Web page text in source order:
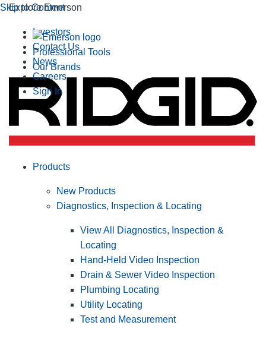
Skip to Content
Explore Emerson
Professional Tools
Our Brands
Investors
Contact Us
News
Careers
Sign In
Products
New Products
Diagnostics, Inspection & Locating
View All Diagnostics, Inspection &
Locating
Hand-Held Video Inspection
Drain & Sewer Video Inspection
Plumbing Locating
Utility Locating
Test and Measurement